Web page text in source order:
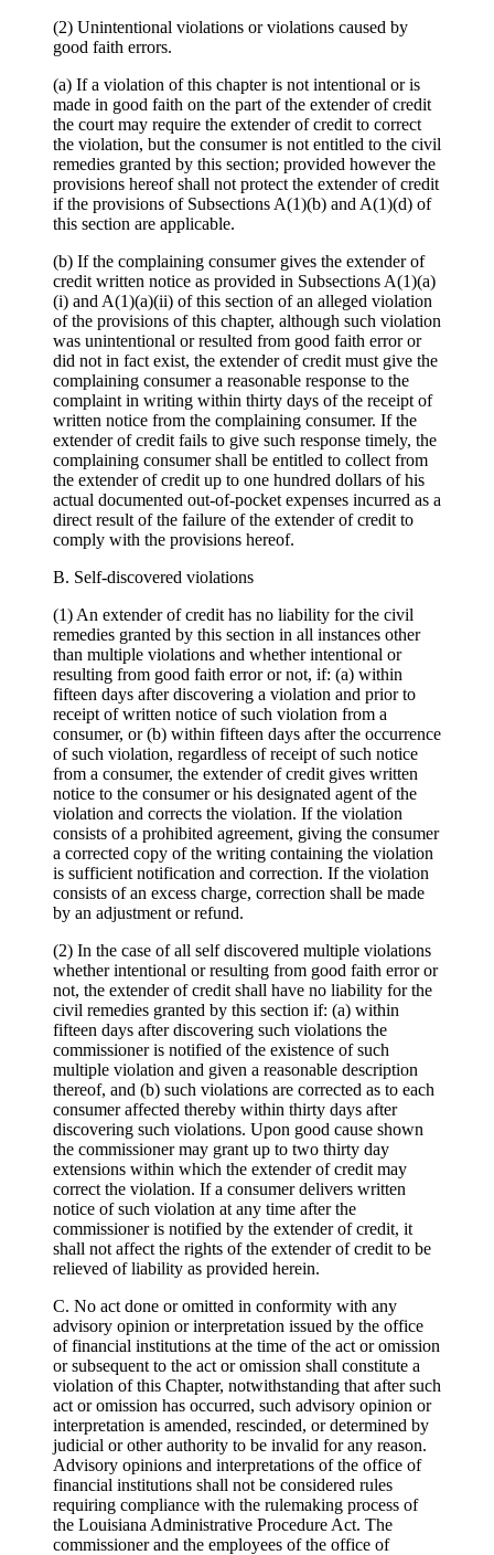
(2) Unintentional violations or violations caused by
good faith errors.
(a) If a violation of this chapter is not intentional or is
made in good faith on the part of the extender of credit
the court may require the extender of credit to correct
the violation, but the consumer is not entitled to the civil
remedies granted by this section; provided however the
provisions hereof shall not protect the extender of credit
if the provisions of Subsections A(1)(b) and A(1)(d) of
this section are applicable.
(b) If the complaining consumer gives the extender of
credit written notice as provided in Subsections A(1)(a)
(i) and A(1)(a)(ii) of this section of an alleged violation
of the provisions of this chapter, although such violation
was unintentional or resulted from good faith error or
did not in fact exist, the extender of credit must give the
complaining consumer a reasonable response to the
complaint in writing within thirty days of the receipt of
written notice from the complaining consumer. If the
extender of credit fails to give such response timely, the
complaining consumer shall be entitled to collect from
the extender of credit up to one hundred dollars of his
actual documented out-of-pocket expenses incurred as a
direct result of the failure of the extender of credit to
comply with the provisions hereof.
B. Self-discovered violations
(1) An extender of credit has no liability for the civil
remedies granted by this section in all instances other
than multiple violations and whether intentional or
resulting from good faith error or not, if: (a) within
fifteen days after discovering a violation and prior to
receipt of written notice of such violation from a
consumer, or (b) within fifteen days after the occurrence
of such violation, regardless of receipt of such notice
from a consumer, the extender of credit gives written
notice to the consumer or his designated agent of the
violation and corrects the violation. If the violation
consists of a prohibited agreement, giving the consumer
a corrected copy of the writing containing the violation
is sufficient notification and correction. If the violation
consists of an excess charge, correction shall be made
by an adjustment or refund.
(2) In the case of all self discovered multiple violations
whether intentional or resulting from good faith error or
not, the extender of credit shall have no liability for the
civil remedies granted by this section if: (a) within
fifteen days after discovering such violations the
commissioner is notified of the existence of such
multiple violation and given a reasonable description
thereof, and (b) such violations are corrected as to each
consumer affected thereby within thirty days after
discovering such violations. Upon good cause shown
the commissioner may grant up to two thirty day
extensions within which the extender of credit may
correct the violation. If a consumer delivers written
notice of such violation at any time after the
commissioner is notified by the extender of credit, it
shall not affect the rights of the extender of credit to be
relieved of liability as provided herein.
C. No act done or omitted in conformity with any
advisory opinion or interpretation issued by the office
of financial institutions at the time of the act or omission
or subsequent to the act or omission shall constitute a
violation of this Chapter, notwithstanding that after such
act or omission has occurred, such advisory opinion or
interpretation is amended, rescinded, or determined by
judicial or other authority to be invalid for any reason.
Advisory opinions and interpretations of the office of
financial institutions shall not be considered rules
requiring compliance with the rulemaking process of
the Louisiana Administrative Procedure Act. The
commissioner and the employees of the office of